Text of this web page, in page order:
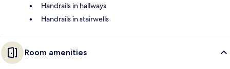
Handrails in hallways
Handrails in stairwells
Room amenities